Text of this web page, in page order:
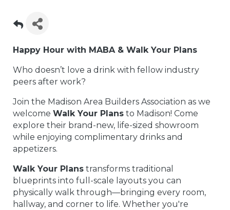
Happy Hour with MABA & Walk Your Plans
Who doesn’t love a drink with fellow industry
peers after work?
Join the Madison Area Builders Association as we
welcome Walk Your Plans to Madison! Come
explore their brand-new, life-sized showroom
while enjoying complimentary drinks and
appetizers.
Walk Your Plans transforms traditional
blueprints into full-scale layouts you can
physically walk through—bringing every room,
hallway, and corner to life. Whether you're